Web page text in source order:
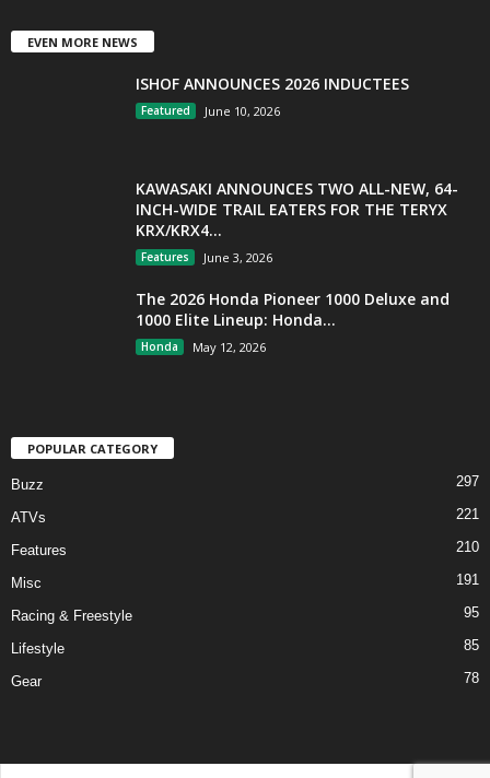
EVEN MORE NEWS
ISHOF ANNOUNCES 2026 INDUCTEES
Featured June 10, 2026
KAWASAKI ANNOUNCES TWO ALL-NEW, 64-
INCH-WIDE TRAIL EATERS FOR THE TERYX
KRX/KRX4...
Features June 3, 2026
The 2026 Honda Pioneer 1000 Deluxe and
1000 Elite Lineup: Honda...
Honda May 12, 2026
POPULAR CATEGORY
Buzz 297
ATVs 221
Features 210
Misc 191
Racing & Freestyle 95
Lifestyle 85
Gear 78